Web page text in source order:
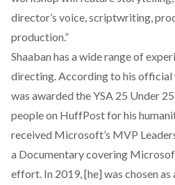
director’s voice, scriptwriting,
production.”
Shaaban has a wide range of
directing. According to his official
was awarded the YSA 25 Under
people on HuffPost for his
received Microsoft’s MVP
a Documentary covering
effort. In 2019, [he] was chosen